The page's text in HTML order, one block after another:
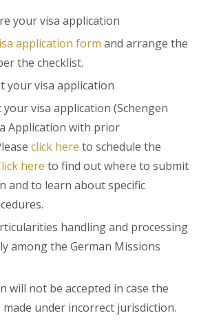
your visa application
application form and arrange the
the checklist.
your visa application
your visa application (Schengen
Application with prior
click here to schedule the
here to find out where to submit
and to learn about specific
handling and processing
among the German Missions
will not be accepted in case the
under incorrect jurisdiction.